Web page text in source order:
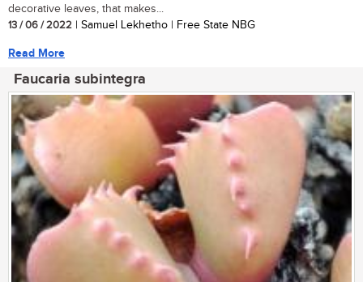
decorative leaves, that makes...
13 / 06 / 2022 | Samuel Lekhetho | Free State NBG
Read More
Faucaria subintegra